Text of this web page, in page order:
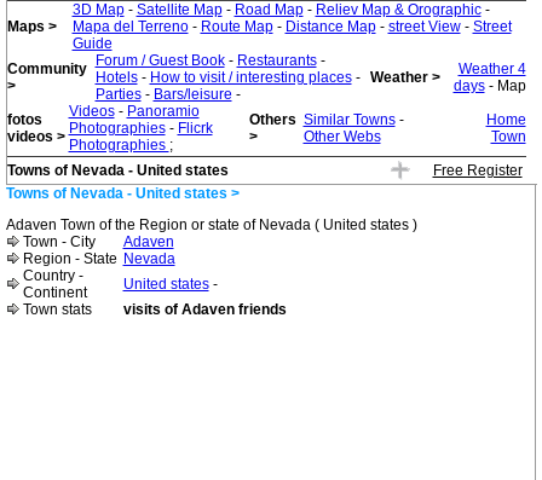
Maps >
3D Map- Satellite Map- Road Map- Reliev Map & Orographic-
Mapa del Terreno- Route Map- Distance Map- street View- Street
Guide
Community
>
Forum / Guest Book- Restaurants-
Hotels- How to visit / interesting places-
Parties- Bars/leisure -
Weather >
Weather 4
days- Map
fotos
videos >
Videos- Panoramio
Photographies- Flicrk
Photographies ;
Others
>
Similar Towns-
Other Webs
Home
Town
Towns of Nevada - United states
Free Register
Towns of Nevada - United states >
Adaven Town of the Region or state of Nevada ( United states )
Town - City
Adaven
Region - State Nevada
Country -
Continent
United states-
Town stats
visits of Adaven friends